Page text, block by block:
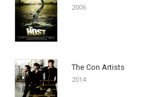
2006
The Con Artists
2014